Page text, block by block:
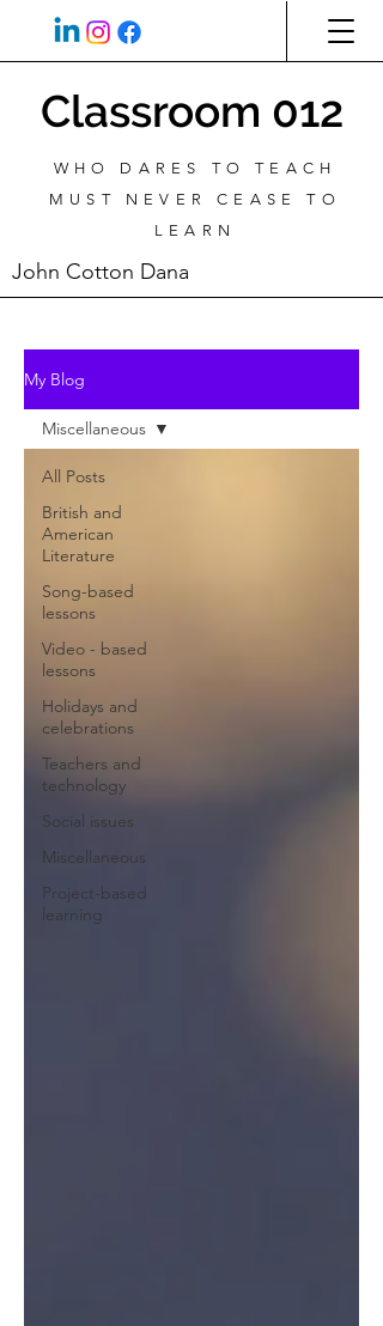
Classroom 012
WHO DARES TO TEACH
MUST NEVER CEASE TO
LEARN
John Cotton Dana
My Blog
All Posts
British and
American
Literature
Song-based
lessons
Video - based
lessons
Holidays and
celebrations
Teachers and
technology
Social issues
Miscellaneous
Project-based
learning
Miscellaneous